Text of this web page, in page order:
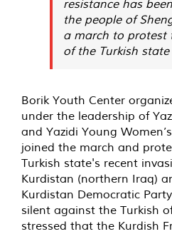
resistance has
the people of
a march to protest
of the Turkish
Borik Youth Center
under the leadership of
and Yazidi Young
joined the march and
Turkish state's recent
Kurdistan (northern Iraq)
Kurdistan Democratic
silent against the Turkish
stressed that the Kurdish